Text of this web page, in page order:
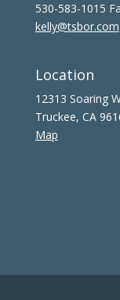
530-583-1015
kelly@tsbor.com
Location
12313 Soaring
Truckee, CA
Map